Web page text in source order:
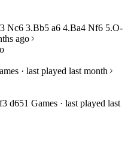
Nc6 3.Bb5 a6 4.Ba4 Nf6 5.O-
ago
· last played last month
d651 Games · last played last